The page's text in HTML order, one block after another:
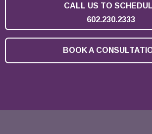
CALL US TO
602.230.2333
BOOK A